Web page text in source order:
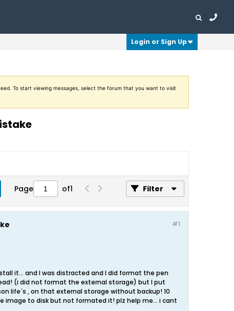
Login or Sign Up
To start viewing messages, select the forum that you want to visit
Page of1 Filter
#1
it... and I was distracted and I did format the pen
(i did not format the external storage) but I put
life´s , on that external storage without backup! 10
image to disk but not formated it! plz help me... i cant